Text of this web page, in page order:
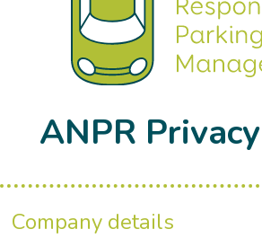
ANPR
Company details